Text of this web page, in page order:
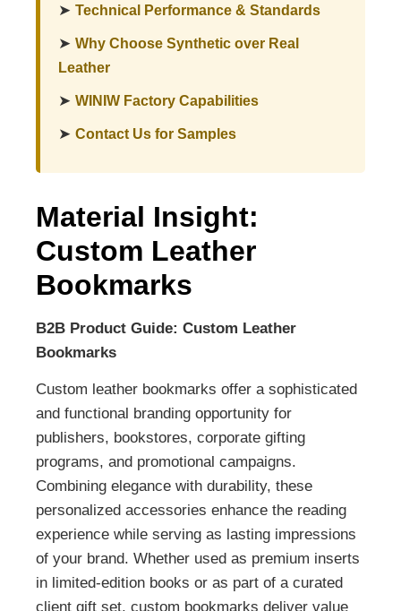
➤ Technical Performance & Standards
➤ Why Choose Synthetic over Real
Leather
➤ WINIW Factory Capabilities
➤ Contact Us for Samples
Material Insight:
Custom Leather
Bookmarks
B2B Product Guide: Custom Leather
Bookmarks
Custom leather bookmarks offer a sophisticated
and functional branding opportunity for
publishers, bookstores, corporate gifting
programs, and promotional campaigns.
Combining elegance with durability, these
personalized accessories enhance the reading
experience while serving as lasting impressions
of your brand. Whether used as premium inserts
in limited-edition books or as part of a curated
client gift set, custom bookmarks deliver value